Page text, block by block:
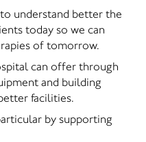
understand better the
today so we can
of tomorrow.
can offer through
and building
facilities.
by supporting